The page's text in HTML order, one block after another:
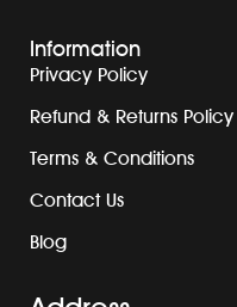
Information
Privacy Policy
Refund & Returns Policy
Terms & Conditions
Contact Us
Blog